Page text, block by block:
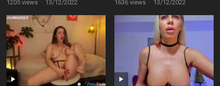
1205 views · 13/12/2022 1636 views · 13/12/2022